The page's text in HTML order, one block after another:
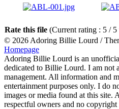
Rate this file (Current rating : 5 /
© 2026 Adoring Billie Lourd /
Homepage
Adoring Billie Lourd is an
dedicated to Billie Lourd. I am not
management. All information and
entertainment purposes only. I do
images or media found at this site.
respectful owners and no